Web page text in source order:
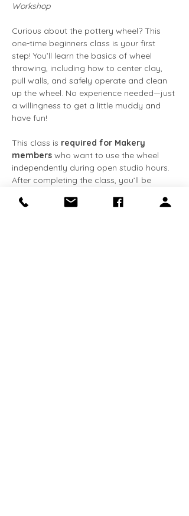
Workshop
Curious about the pottery wheel? This
one-time beginners class is your first
step! You’ll learn the basics of wheel
throwing, including how to center clay,
pull walls, and safely operate and clean
up the wheel. No experience needed—just
a willingness to get a little muddy and
have fun!
This class is required for Makery
members who want to use the wheel
independently during open studio hours.
After completing the class, you’ll be
access to tools and studio equipment.